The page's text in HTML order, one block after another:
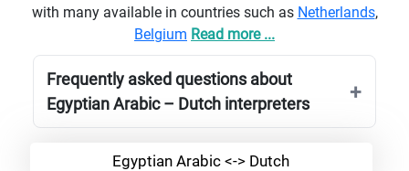
with many available in countries such as Netherlands,
Belgium Read more ...
Frequently asked questions about
Egyptian Arabic – Dutch interpreters
Egyptian Arabic <-> Dutch